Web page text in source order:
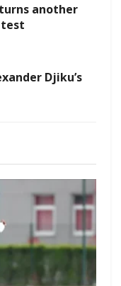
another
test
Djiku’s